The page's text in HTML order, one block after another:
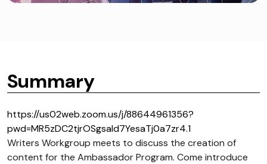
Summary
https://us02web.zoom.us/j/88644961356?
pwd=MR5zDC2tjrOSgsaId7YesaTj0a7zr4.1
Writers Workgroup meets to discuss the creation of
content for the Ambassador Program. Come introduce